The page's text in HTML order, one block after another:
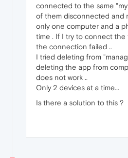
connected to the same
of them disconnected and
only one computer and a
time . If I try to connect
the connection failed ..
I tried deleting from
deleting the app from
does not work ..
Only 2 devices at a time...
Is there a solution to this ?